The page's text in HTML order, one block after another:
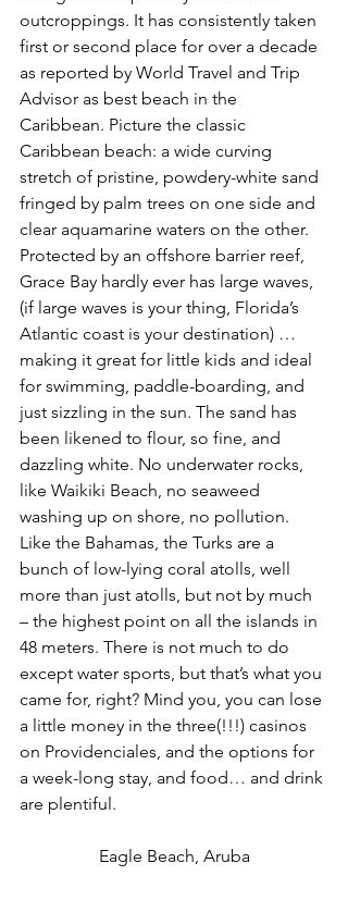
outcroppings. It has consistently taken
first or second place for over a decade
as reported by World Travel and Trip
Advisor as best beach in the
Caribbean. Picture the classic
Caribbean beach: a wide curving
stretch of pristine, powdery-white sand
fringed by palm trees on one side and
clear aquamarine waters on the other.
Protected by an offshore barrier reef,
Grace Bay hardly ever has large waves,
(if large waves is your thing, Florida’s
Atlantic coast is your destination) …
making it great for little kids and ideal
for swimming, paddle-boarding, and
just sizzling in the sun. The sand has
been likened to flour, so fine, and
dazzling white. No underwater rocks,
like Waikiki Beach, no seaweed
washing up on shore, no pollution.
Like the Bahamas, the Turks are a
bunch of low-lying coral atolls, well
more than just atolls, but not by much
– the highest point on all the islands in
48 meters. There is not much to do
except water sports, but that’s what you
came for, right? Mind you, you can lose
a little money in the three(!!!) casinos
on Providenciales, and the options for
a week-long stay, and food… and drink
are plentiful.
Eagle Beach, Aruba